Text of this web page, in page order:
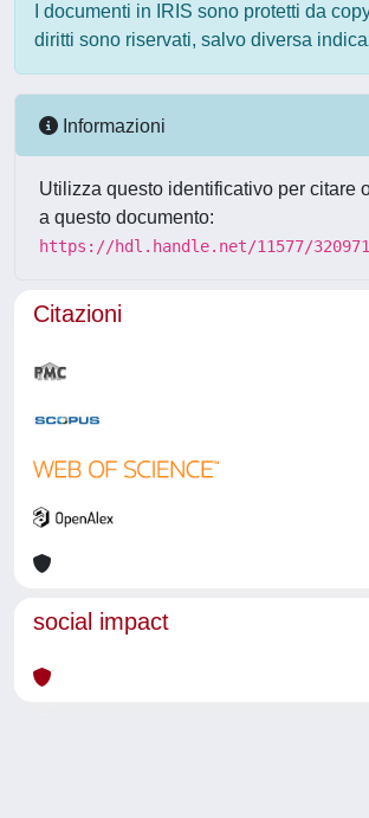
I documenti in IRIS sono protetti da
diritti sono riservati, salvo diversa
Informazioni
Utilizza questo identificativo per citare
a questo documento:
https://hdl.handle.net/11577/
Citazioni
social impact